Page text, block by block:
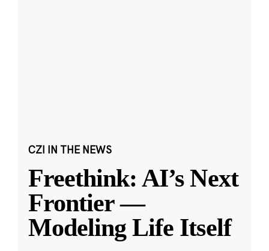
CZI IN THE NEWS
Freethink: AI’s Next
Frontier —
Modeling Life Itself